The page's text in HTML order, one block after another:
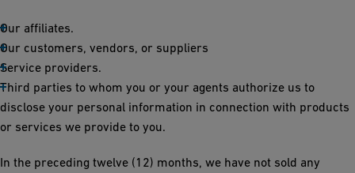
Our affiliates.
Our customers, vendors, or suppliers
Service providers.
Third parties to whom you or your agents authorize us to
disclose your personal information in connection with products
or services we provide to you.
In the preceding twelve (12) months, we have not sold any